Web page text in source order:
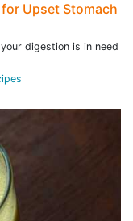
Upset Stomach
digestion is in need